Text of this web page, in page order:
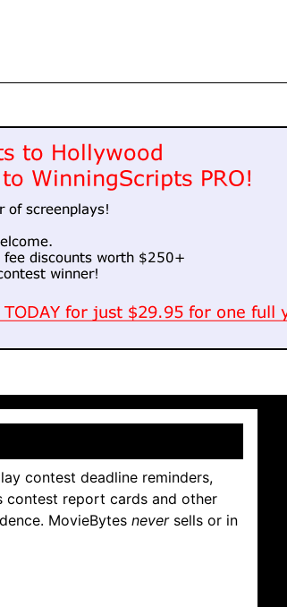
contest deadline reminders,
contest report cards and other
MovieBytes neversells or in